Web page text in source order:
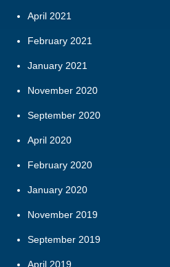
April 2021
February 2021
January 2021
November 2020
September 2020
April 2020
February 2020
January 2020
November 2019
September 2019
April 2019